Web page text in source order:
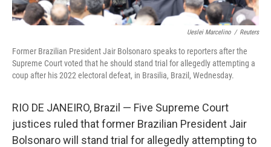
Ueslei Marcelino / Reuters
Former Brazilian President Jair Bolsonaro speaks to reporters after the
Supreme Court voted that he should stand trial for allegedly attempting a
coup after his 2022 electoral defeat, in Brasilia, Brazil, Wednesday.
RIO DE JANEIRO, Brazil — Five Supreme Court
justices ruled that former Brazilian President Jair
Bolsonaro will stand trial for allegedly attempting to